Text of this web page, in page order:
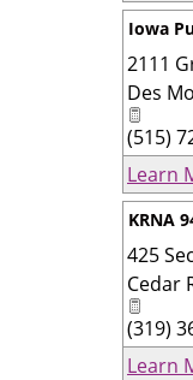
Iowa
2111
Des
(515)
Learn
KRNA
425
Cedar
(319)
Learn